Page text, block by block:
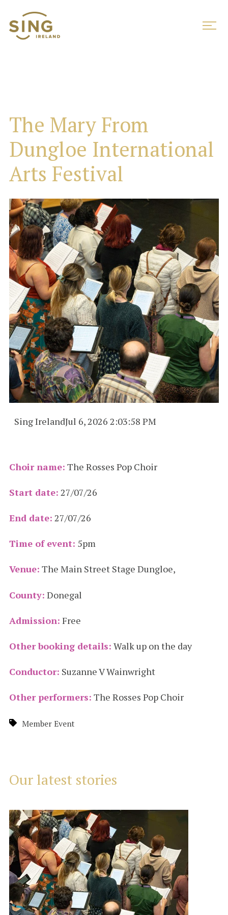
The Mary From
Dungloe International
Arts Festival
Sing IrelandJul 6, 2026 2:03:58 PM
Choir name: The Rosses Pop Choir
Start date: 27/07/26
End date: 27/07/26
Time of event: 5pm
Venue: The Main Street Stage Dungloe,
County: Donegal
Admission: Free
Other booking details: Walk up on the day
Conductor: Suzanne V Wainwright
Other performers: The Rosses Pop Choir
Member Event
Our latest stories